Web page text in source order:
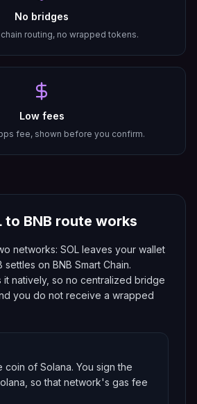
No bridges
routing, no wrapped tokens.
Low fees
fee, shown before you confirm.
to BNB route works
networks: SOL leaves your wallet
settles on BNB Smart Chain.
it natively, so no centralized bridge
you do not receive a wrapped
coin of Solana. You sign the
, so that network's gas fee